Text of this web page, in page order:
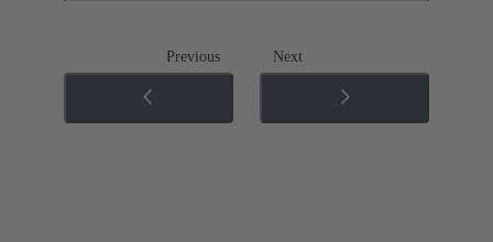
Previous Next